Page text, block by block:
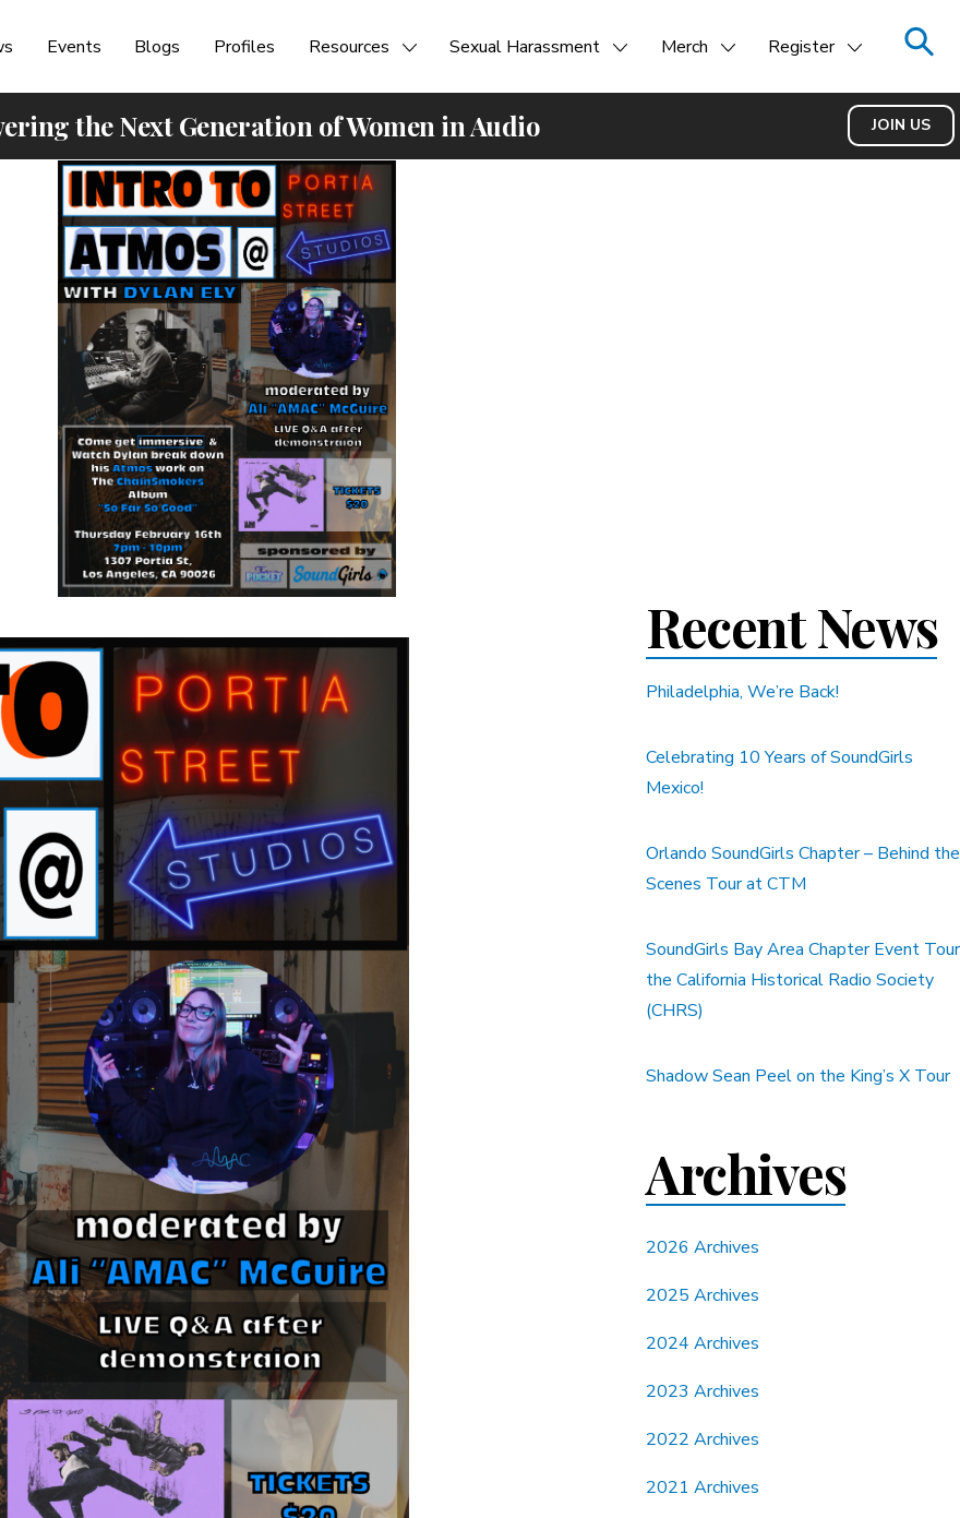
Events Blogs Profiles Resources Sexual Harassment Merch Register
the Next Generation of Women in Audio JOIN US
Recent News
Philadelphia, We’re Back!
Celebrating 10 Years of SoundGirls
Mexico!
Orlando SoundGirls Chapter – Behind the
Scenes Tour at CTM
SoundGirls Bay Area Chapter Event Tour
the California Historical Radio Society
(CHRS)
Shadow Sean Peel on the King’s X Tour
Archives
2026 Archives
2025 Archives
2024 Archives
2023 Archives
2022 Archives
2021 Archives